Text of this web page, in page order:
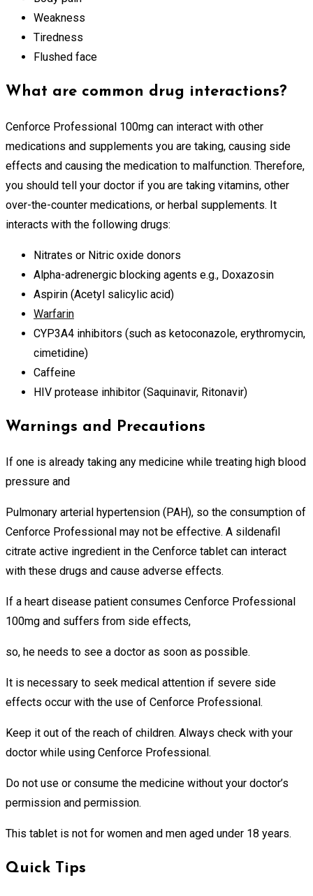
Weakness
Tiredness
Flushed face
What are common drug interactions?
Cenforce Professional 100mg can interact with other
medications and supplements you are taking, causing side
effects and causing the medication to malfunction. Therefore,
you should tell your doctor if you are taking vitamins, other
over-the-counter medications, or herbal supplements. It
interacts with the following drugs:
Nitrates or Nitric oxide donors
Alpha-adrenergic blocking agents e.g., Doxazosin
Aspirin (Acetyl salicylic acid)
Warfarin
CYP3A4 inhibitors (such as ketoconazole, erythromycin,
cimetidine)
Caffeine
HIV protease inhibitor (Saquinavir, Ritonavir)
Warnings and Precautions
If one is already taking any medicine while treating high blood
pressure and
Pulmonary arterial hypertension (PAH), so the consumption of
Cenforce Professional may not be effective. A sildenafil
citrate active ingredient in the Cenforce tablet can interact
with these drugs and cause adverse effects.
If a heart disease patient consumes Cenforce Professional
100mg and suffers from side effects,
so, he needs to see a doctor as soon as possible.
It is necessary to seek medical attention if severe side
effects occur with the use of Cenforce Professional.
Keep it out of the reach of children. Always check with your
doctor while using Cenforce Professional.
Do not use or consume the medicine without your doctor’s
permission and permission.
This tablet is not for women and men aged under 18 years.
Quick Tips